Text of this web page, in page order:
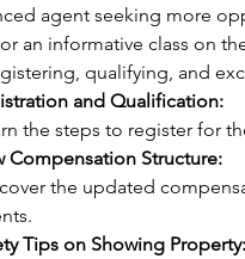
agent seeking more
an informative class on
qualifying, and
and Qualification:
the steps to register for
Compensation Structure:
Tips on Showing Property: